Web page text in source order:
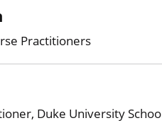
Practitioners
Duke University